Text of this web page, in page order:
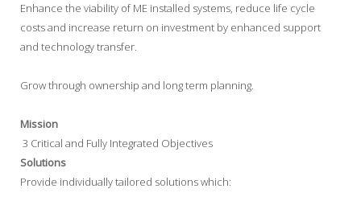
Enhance the viability of ME installed systems, reduce life cycle
costs and increase return on investment by enhanced support
and technology transfer.
Grow through ownership and long term planning.
Mission
3 Critical and Fully Integrated Objectives
Solutions
Provide individually tailored solutions which: